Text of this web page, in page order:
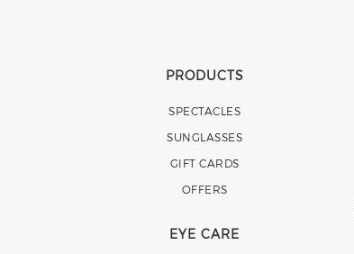
PRODUCTS
SPECTACLES
SUNGLASSES
GIFT CARDS
OFFERS
EYE CARE